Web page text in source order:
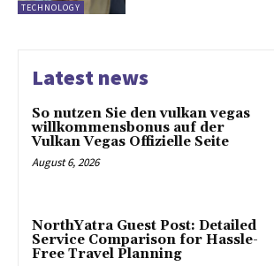
TECHNOLOGY
Latest news
So nutzen Sie den vulkan vegas
willkommensbonus auf der
Vulkan Vegas Offizielle Seite
August 6, 2026
NorthYatra Guest Post: Detailed
Service Comparison for Hassle-
Free Travel Planning